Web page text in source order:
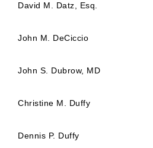
David M. Datz, Esq.
John M. DeCiccio
John S. Dubrow, MD
Christine M. Duffy
Dennis P. Duffy